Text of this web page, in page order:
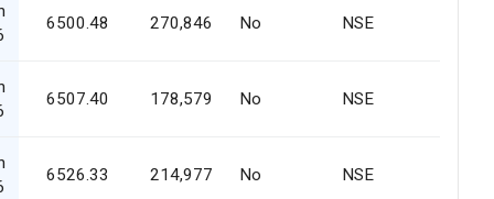
6500.48 270,846 No NSE
6507.40 178,579 No NSE
6526.33 214,977 No NSE